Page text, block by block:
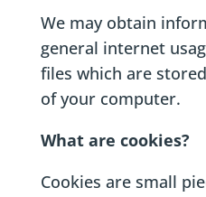
We may obtain
general internet
files which are
of your computer.
What are cookies?
Cookies are small